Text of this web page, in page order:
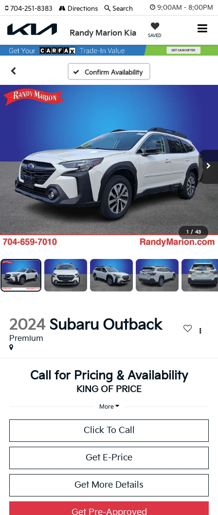
9:00AM - 8:00PM
Randy Marion Kia SAVED
704-251-8383 Directions Search
Confirm Availability
1 / 43
2024 Subaru Outback
Premium
Call for Pricing & Availability
KING OF PRICE
More
Click To Call
Get E-Price
Get More Details
Get Pre-Approved